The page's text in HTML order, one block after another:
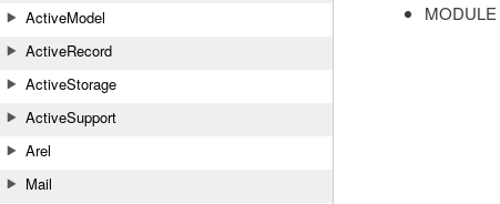
ActiveModel
ActiveRecord
ActiveStorage
ActiveSupport
Arel
Mail
MODULE